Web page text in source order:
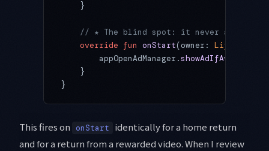
    }
// ★ The blind spot: it never asks WHY
    override
fun onStart(owner:
        appOpenAdManager.
showAdIfAvailable
    }
}
This fires on onStart
identically for a home return
and for a return from a rewarded video. When I review